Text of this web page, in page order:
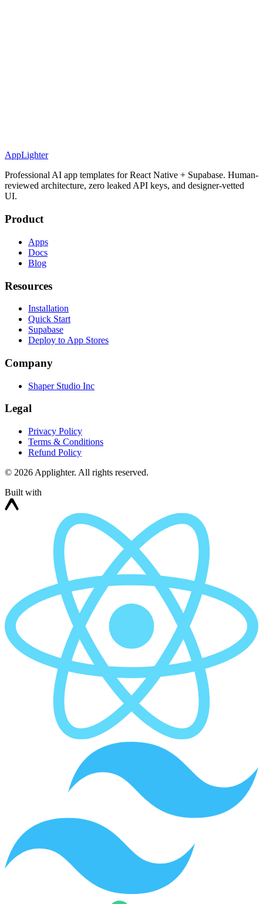
AppLighter
Professional AI app templates for React Native + Supabase. Human-
reviewed architecture, zero leaked API keys, and designer-vetted
UI.
Product
Apps
Docs
Blog
Resources
Installation
Quick Start
Supabase
Deploy to App Stores
Company
Shaper Studio Inc
Legal
Privacy Policy
Terms & Conditions
Refund Policy
© 2026 Applighter. All rights reserved.
Built with